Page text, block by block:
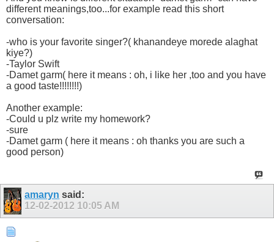
different meanings,too...for example read this short
conversation:
-who is your favorite singer?( khanandeye morede alaghat
kiye?)
-Taylor Swift
-Damet garm( here it means : oh, i like her ,too and you have
a good taste!!!!!!!!)
Another example:
-Could u plz write my homework?
-sure
-Damet garm ( here it means : oh thanks you are such a
good person)
amaryn said:
12-02-2012 10:05 AM